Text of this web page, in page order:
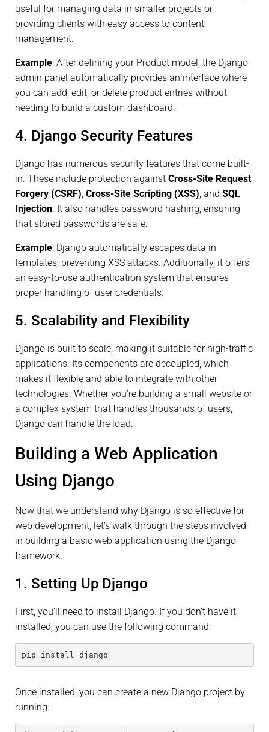
useful for managing data in smaller projects or
providing clients with easy access to content
management.
Example: After defining your Product model, the Django
admin panel automatically provides an interface where
you can add, edit, or delete product entries without
needing to build a custom dashboard.
4. Django Security Features
Django has numerous security features that come built-
in. These include protection against Cross-Site Request
Forgery (CSRF), Cross-Site Scripting (XSS), and SQL
Injection. It also handles password hashing, ensuring
that stored passwords are safe.
Example: Django automatically escapes data in
templates, preventing XSS attacks. Additionally, it offers
an easy-to-use authentication system that ensures
proper handling of user credentials.
5. Scalability and Flexibility
Django is built to scale, making it suitable for high-traffic
applications. Its components are decoupled, which
makes it flexible and able to integrate with other
technologies. Whether you’re building a small website or
a complex system that handles thousands of users,
Django can handle the load.
Building a Web Application
Using Django
Now that we understand why Django is so effective for
web development, let’s walk through the steps involved
in building a basic web application using the Django
framework.
1. Setting Up Django
First, you’ll need to install Django. If you don’t have it
installed, you can use the following command:
pip install django
Once installed, you can create a new Django project by
running: